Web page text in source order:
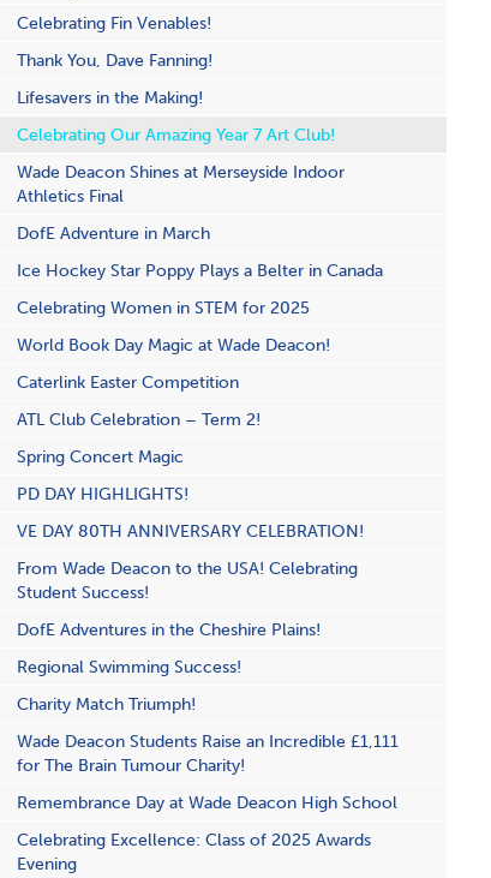
Celebrating Fin Venables!
Thank You, Dave Fanning!
Lifesavers in the Making!
Celebrating Our Amazing Year 7 Art Club!
Wade Deacon Shines at Merseyside Indoor
Athletics Final
DofE Adventure in March
Ice Hockey Star Poppy Plays a Belter in Canada
Celebrating Women in STEM for 2025
World Book Day Magic at Wade Deacon!
Caterlink Easter Competition
ATL Club Celebration – Term 2!
S​pring Concert Magic
PD DAY HIGHLIGHTS!
VE DAY 80TH ANNIVERSARY CELEBRATION!
From Wade Deacon to the USA! Celebrating
Student Success!
DofE Adventures in the Cheshire Plains!
Regional Swimming Success!
Charity Match Triumph!
Wade Deacon Students Raise an Incredible £1,111
for The Brain Tumour Charity!
Remembrance Day at Wade Deacon High School
Celebrating Excellence: Class of 2025 Awards
Evening